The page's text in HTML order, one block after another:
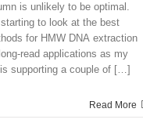
is unlikely to be optimal.
starting to look at the best
for HMW DNA extraction
read applications as my
is supporting a couple of […]
Read More